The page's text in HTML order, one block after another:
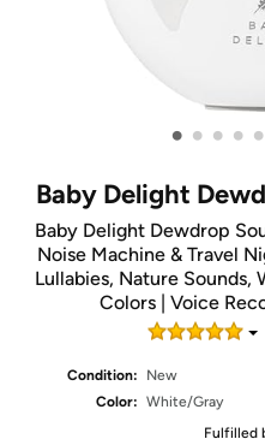
• • • • •
Baby Delight
Baby Delight Dewdrop
Noise Machine & Travel
Lullabies, Nature Sounds,
Colors | Voice
Condition:
New
Color: White/Gray
Fulfilled